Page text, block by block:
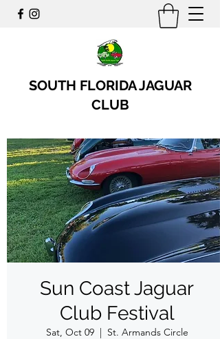
SOUTH FLORIDA JAGUAR
CLUB
Sun Coast Jaguar
Club Festival
Sat, Oct 09
  |
St. Armands Circle